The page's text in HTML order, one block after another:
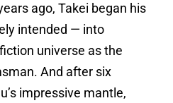
ago, Takei began his
intended — into
universe as the
And after six
impressive mantle,